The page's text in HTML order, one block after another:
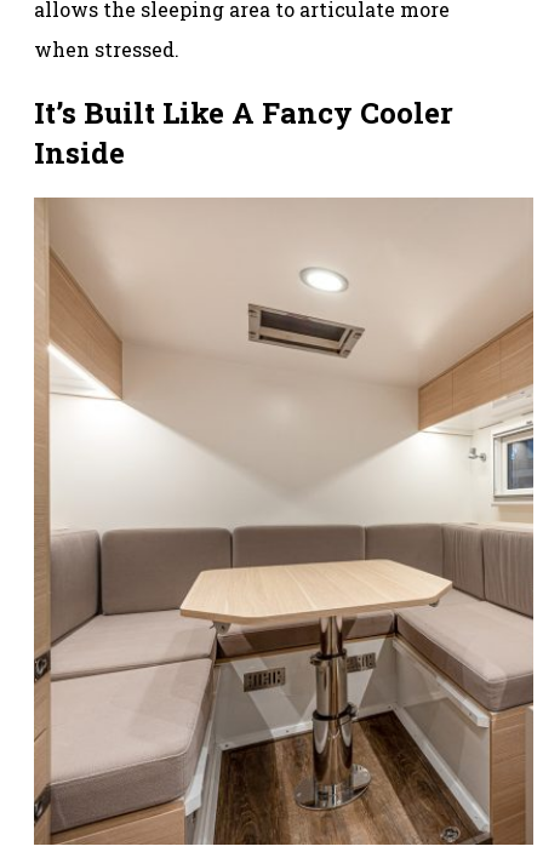
allows the sleeping area to articulate more
when stressed.
It’s Built Like A Fancy Cooler
Inside